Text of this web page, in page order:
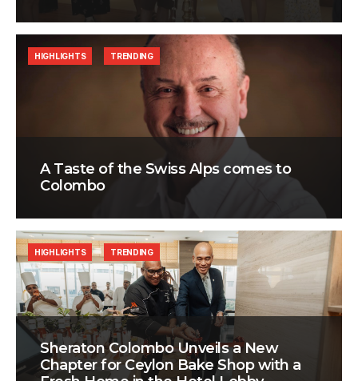
A Taste of the Swiss Alps comes to
Colombo
HIGHLIGHTS TRENDING
Sheraton Colombo Unveils a New
Chapter for Ceylon Bake Shop with a
HIGHLIGHTS TRENDING